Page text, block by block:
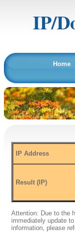
IP/
Home
IP Address
Result (IP)
Attention: Due to the
immediately update
information, please